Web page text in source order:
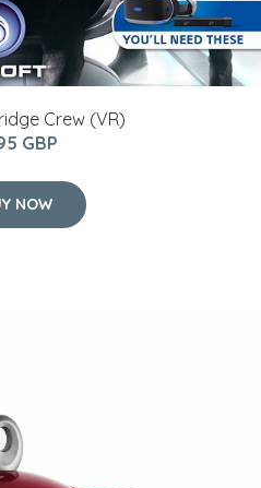
Crew (VR)
GBP
NOW